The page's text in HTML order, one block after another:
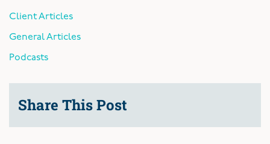
Client Articles
General Articles
Podcasts
Share This Post